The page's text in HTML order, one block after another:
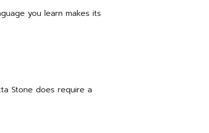
you learn makes its
Stone does require a